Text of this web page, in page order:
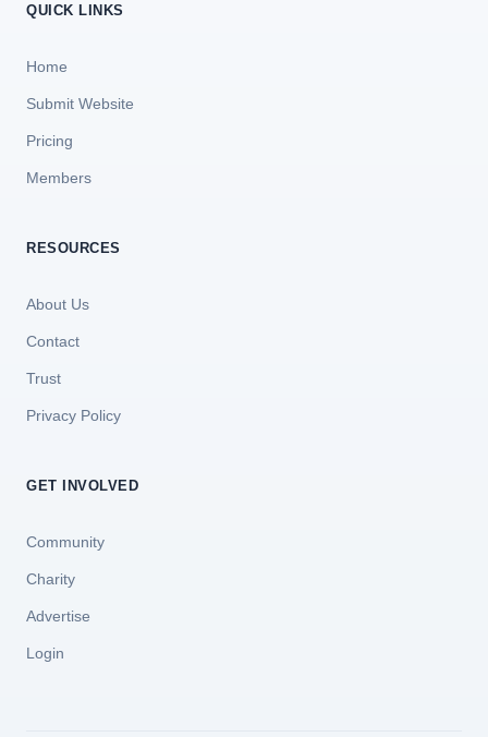
QUICK LINKS
Home
Submit Website
Pricing
Members
RESOURCES
About Us
Contact
Trust
Privacy Policy
GET INVOLVED
Community
Charity
Advertise
Login